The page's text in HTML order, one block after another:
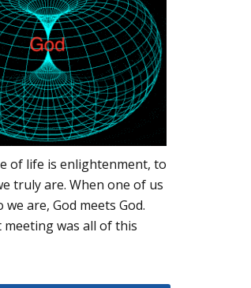
of life is enlightenment, to
truly are. When one of us
we are, God meets God.
was all of this